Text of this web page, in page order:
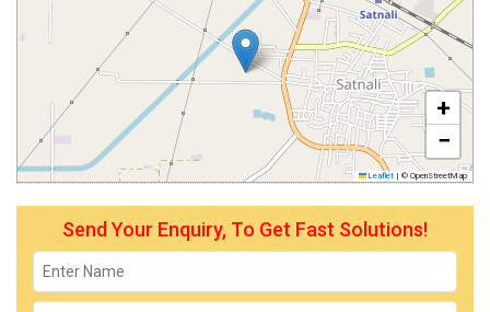
+
−
Leaflet | © OpenStreetMap
Send Your Enquiry, To Get Fast Solutions!